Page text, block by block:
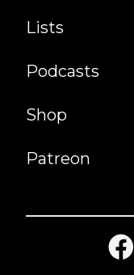
Lists
Podcasts
Shop
Patreon